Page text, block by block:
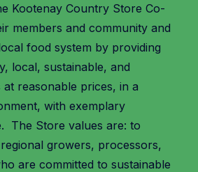
Kootenay Country Store Co-
members and community and
food system by providing
local, sustainable, and
reasonable prices, in a
with exemplary
The Store values are: to
growers, processors,
are committed to sustainable